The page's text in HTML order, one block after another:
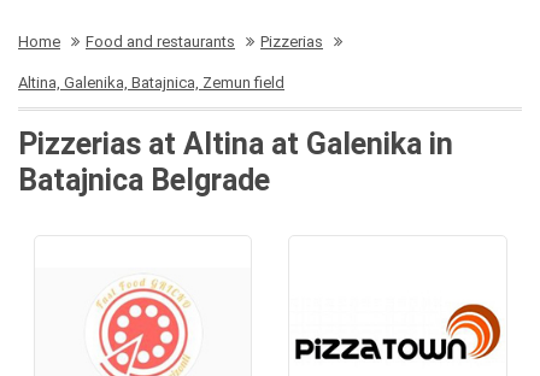
Home Food and restaurants Pizzerias
Altina, Galenika, Batajnica, Zemun field
Pizzerias at Altina at Galenika in
Batajnica Belgrade